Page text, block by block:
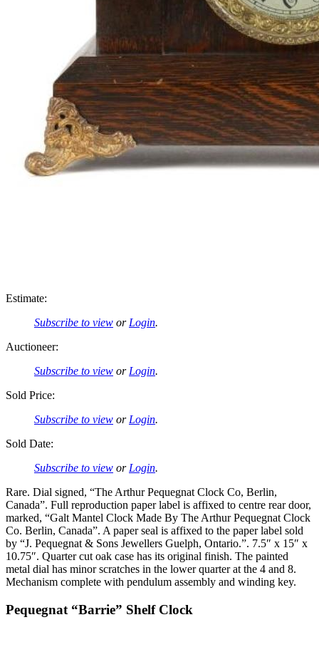
Estimate:
Subscribe to view or Login.
Auctioneer:
Subscribe to view or Login.
Sold Price:
Subscribe to view or Login.
Sold Date:
Subscribe to view or Login.
Rare. Dial signed, “The Arthur Pequegnat Clock Co, Berlin,
Canada”. Full reproduction paper label is affixed to centre rear door,
marked, “Galt Mantel Clock Made By The Arthur Pequegnat Clock
Co. Berlin, Canada”. A paper seal is affixed to the paper label sold
by “J. Pequegnat & Sons Jewellers Guelph, Ontario.”. 7.5″ x 15″ x
10.75″. Quarter cut oak case has its original finish. The painted
metal dial has minor scratches in the lower quarter at the 4 and 8.
Mechanism complete with pendulum assembly and winding key.
Pequegnat “Barrie” Shelf Clock